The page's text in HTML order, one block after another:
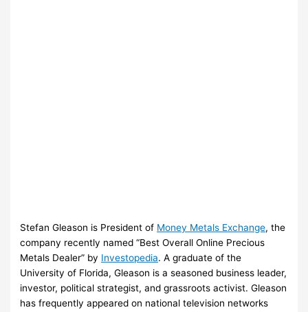
Stefan Gleason is President of Money Metals Exchange, the
company recently named “Best Overall Online Precious
Metals Dealer” by Investopedia. A graduate of the
University of Florida, Gleason is a seasoned business leader,
investor, political strategist, and grassroots activist. Gleason
has frequently appeared on national television networks